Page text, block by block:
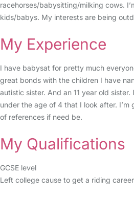
racehorses/babysitting/milking cows.
kids/babys. My interests are being
My Experience
I have babysat for pretty much
great bonds with the children I have
autistic sister. And an 11 year old sister.
under the age of 4 that I look after.
of references if need be.
My Qualifications
GCSE level
Left college cause to get a riding career